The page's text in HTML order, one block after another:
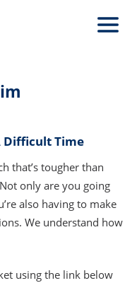
Difficult Time
that’s tougher than
only are you going
also having to make
We understand how
using the link below